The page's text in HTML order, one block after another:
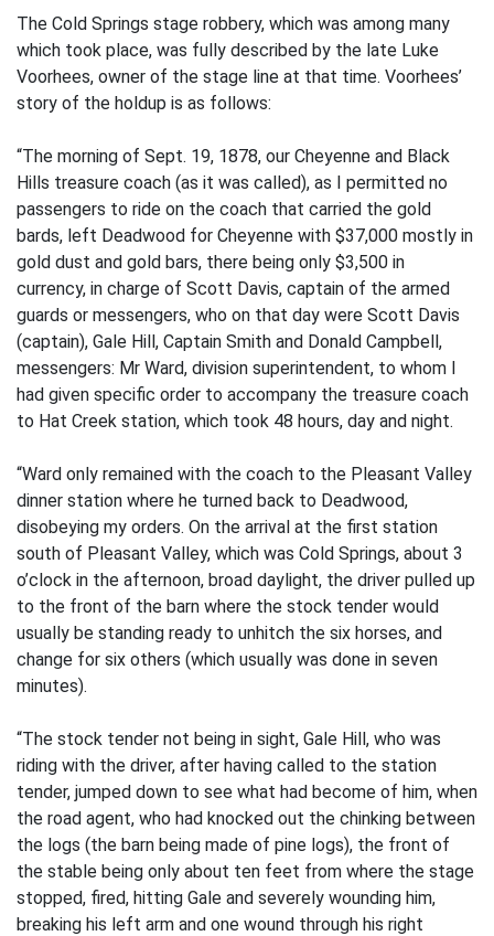
The Cold Springs stage robbery, which was among many
which took place, was fully described by the late Luke
Voorhees, owner of the stage line at that time. Voorhees’
story of the holdup is as follows:
“The morning of Sept. 19, 1878, our Cheyenne and Black
Hills treasure coach (as it was called), as I permitted no
passengers to ride on the coach that carried the gold
bards, left Deadwood for Cheyenne with $37,000 mostly in
gold dust and gold bars, there being only $3,500 in
currency, in charge of Scott Davis, captain of the armed
guards or messengers, who on that day were Scott Davis
(captain), Gale Hill, Captain Smith and Donald Campbell,
messengers: Mr Ward, division superintendent, to whom I
had given specific order to accompany the treasure coach
to Hat Creek station, which took 48 hours, day and night.
“Ward only remained with the coach to the Pleasant Valley
dinner station where he turned back to Deadwood,
disobeying my orders. On the arrival at the first station
south of Pleasant Valley, which was Cold Springs, about 3
o’clock in the afternoon, broad daylight, the driver pulled up
to the front of the barn where the stock tender would
usually be standing ready to unhitch the six horses, and
change for six others (which usually was done in seven
minutes).
“The stock tender not being in sight, Gale Hill, who was
riding with the driver, after having called to the station
tender, jumped down to see what had become of him, when
the road agent, who had knocked out the chinking between
the logs (the barn being made of pine logs), the front of
the stable being only about ten feet from where the stage
stopped, fired, hitting Gale and severely wounding him,
breaking his left arm and one wound through his right